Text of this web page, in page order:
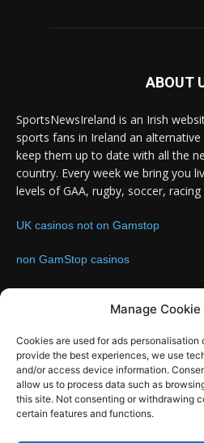
Manage
Cookies are used for ads personalisation
provide the best experiences, we use
and/or access device information.
allow us to process data such as
this site. Not consenting or withdrawing
certain features and functions.
ABOUT
SportsNewsIreland is an Irish
sports fans in Ireland an
keep them up to date with all the
country. Every week we bring you
levels of GAA, rugby, soccer,
UK casinos not on Gamstop
non GamStop casinos
FOLLOW